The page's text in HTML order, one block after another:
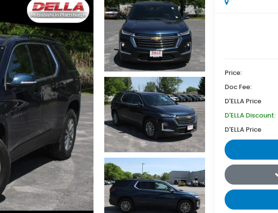
Price:
Doc Fee:
D'ELLA Price
D'ELLA Discount:
D'ELLA Price